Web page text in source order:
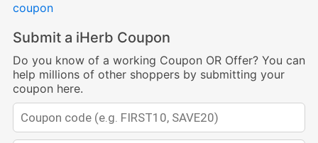
coupon
Submit a iHerb Coupon
Do you know of a working Coupon OR Offer? You can
help millions of other shoppers by submitting your
coupon here.